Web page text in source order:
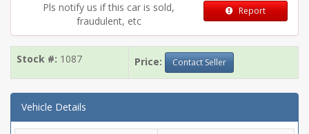
Pls notify us if this car is sold,
fraudulent, etc
Report
Stock #: 1087 Price: Contact Seller
Vehicle Details